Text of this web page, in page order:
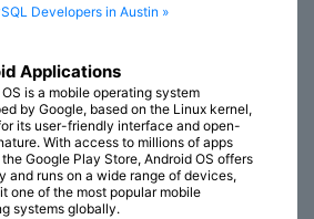
Developers in Austin »
Applications
is a mobile operating system
by Google, based on the Linux kernel,
its user-friendly interface and open-
With access to millions of apps
Google Play Store, Android OS offers
and runs on a wide range of devices,
one of the most popular mobile
systems globally.